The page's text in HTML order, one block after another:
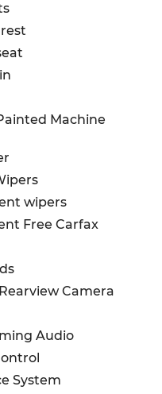
Machine
wipers
Free Carfax
Camera
Audio
System